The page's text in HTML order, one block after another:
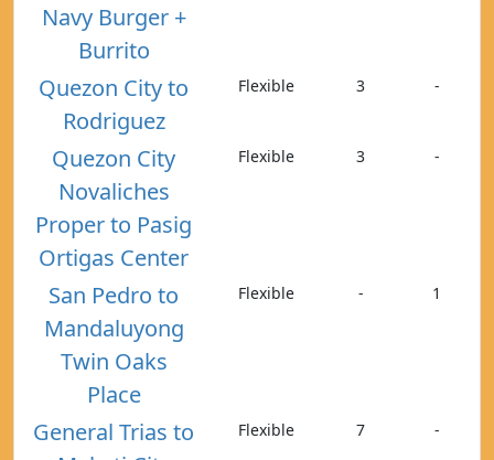
Navy Burger +
Burrito
Quezon City to
Rodriguez
Flexible 3 -
Quezon City
Novaliches
Proper to Pasig
Ortigas Center
Flexible 3 -
San Pedro to
Mandaluyong
Twin Oaks
Place
Flexible - 1
General Trias to
Flexible 7 -